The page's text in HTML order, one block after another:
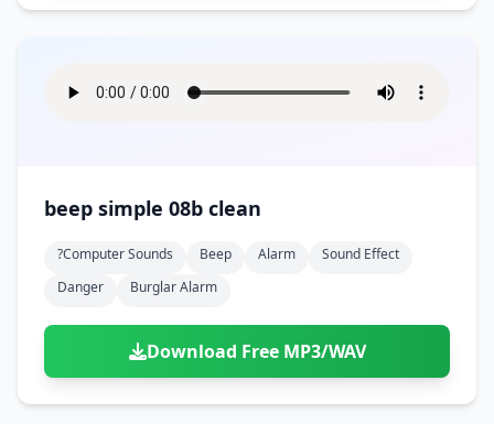
beep simple 08b clean
?computer Sounds Beep Alarm
Sound Effect
Danger
Burglar Alarm
Download Free MP3/WAV